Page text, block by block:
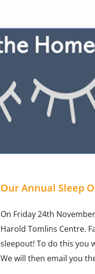
Our Annual Sleep
On Friday 24th
Harold Tomlins Centre.
sleepout! To do this you
We will then email you